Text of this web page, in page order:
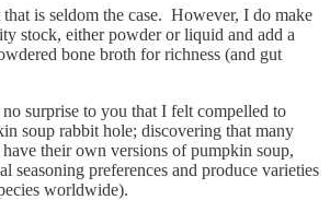
is seldom the case. However, I do make
stock, either powder or liquid and add a
bone broth for richness (and gut
surprise to you that I felt compelled to
soup rabbit hole; discovering that many
their own versions of pumpkin soup,
seasoning preferences and produce varieties
worldwide).